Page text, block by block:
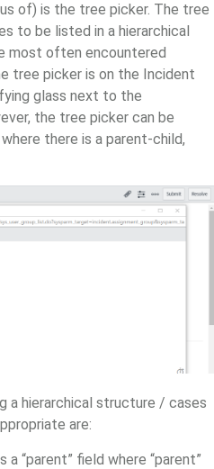
of) is the tree picker. The tree
to be listed in a hierarchical
most often encountered
tree picker is on the Incident
glass next to the
the tree picker can be
there is a parent-child,
a hierarchical structure / cases
are:
“parent” field where “parent”